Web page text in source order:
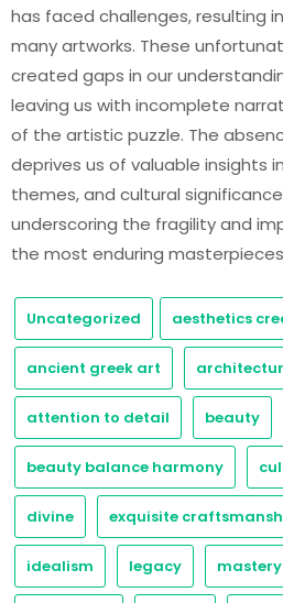
has faced challenges, resulting
many artworks. These
created gaps in our
leaving us with incomplete
of the artistic puzzle. The
deprives us of valuable insights
themes, and cultural
underscoring the fragility and
the most enduring
Uncategorized aesthetics
ancient greek art
attention to detail beauty
beauty balance harmony
divine exquisite
idealism legacy mastery